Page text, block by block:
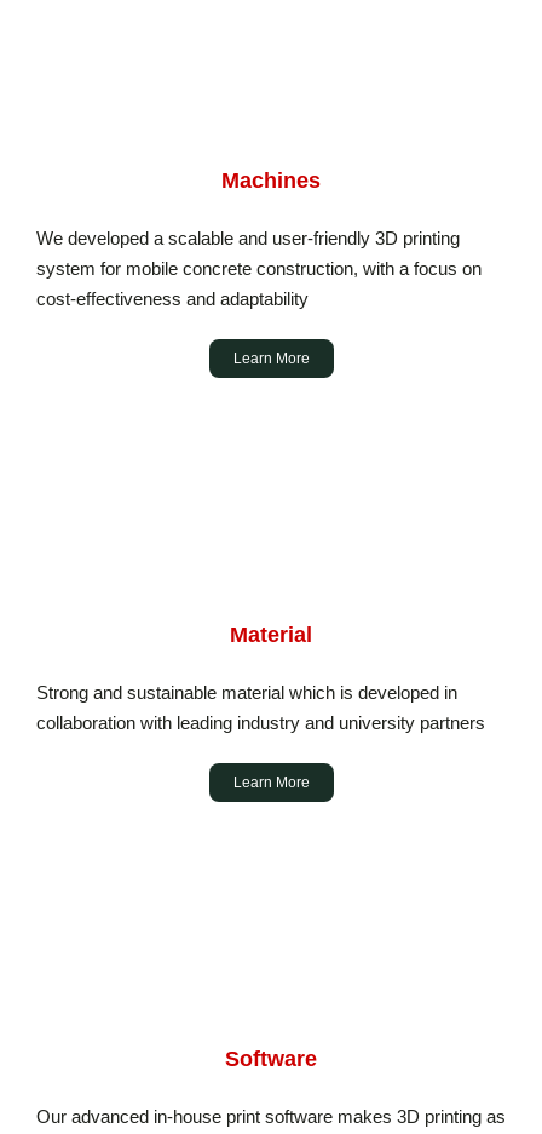
Machines
We developed a scalable and user-friendly 3D printing
system for mobile concrete construction, with a focus on
cost-effectiveness and adaptability
Learn More
Material
Strong and sustainable material which is developed in
collaboration with leading industry and university partners
Learn More
Software
Our advanced in-house print software makes 3D printing as